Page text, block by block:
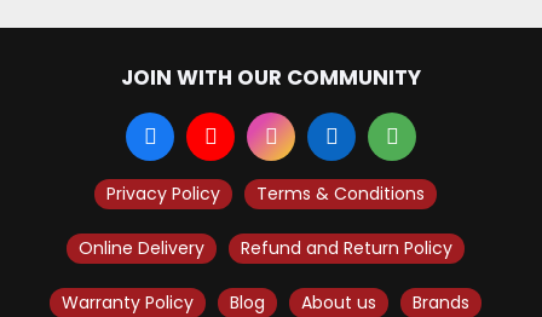
JOIN WITH OUR COMMUNITY
Privacy Policy Terms & Conditions
Online Delivery Refund and Return Policy
Warranty Policy Blog About us Brands